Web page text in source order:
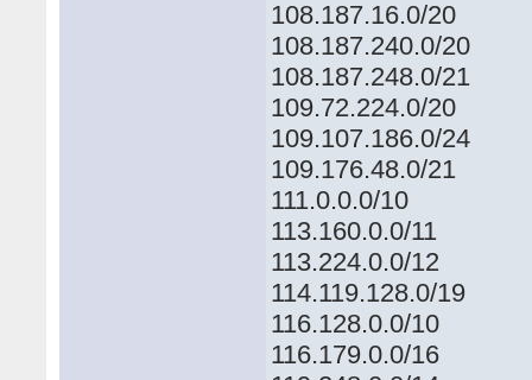
108.187.16.0/20
108.187.240.0/20
108.187.248.0/21
109.72.224.0/20
109.107.186.0/24
109.176.48.0/21
111.0.0.0/10
113.160.0.0/11
113.224.0.0/12
114.119.128.0/19
116.128.0.0/10
116.179.0.0/16